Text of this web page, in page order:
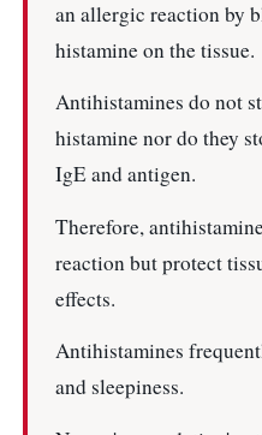
an allergic reaction by
histamine on the tissue.
Antihistamines do not
histamine nor do they
IgE and antigen.
Therefore,
reaction but protect
effects.
Antihistamines
and sleepiness.